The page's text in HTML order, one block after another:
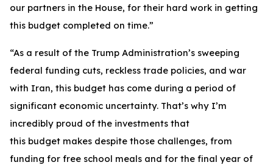
our partners in the House, for their hard work in getting
this budget completed on time.”
“As a result of the Trump Administration’s sweeping
federal funding cuts, reckless trade policies, and war
with Iran, this budget has come during a period of
significant economic uncertainty. That’s why I’m
incredibly proud of the investments that
this budget makes despite those challenges, from
funding for free school meals and for the final year of